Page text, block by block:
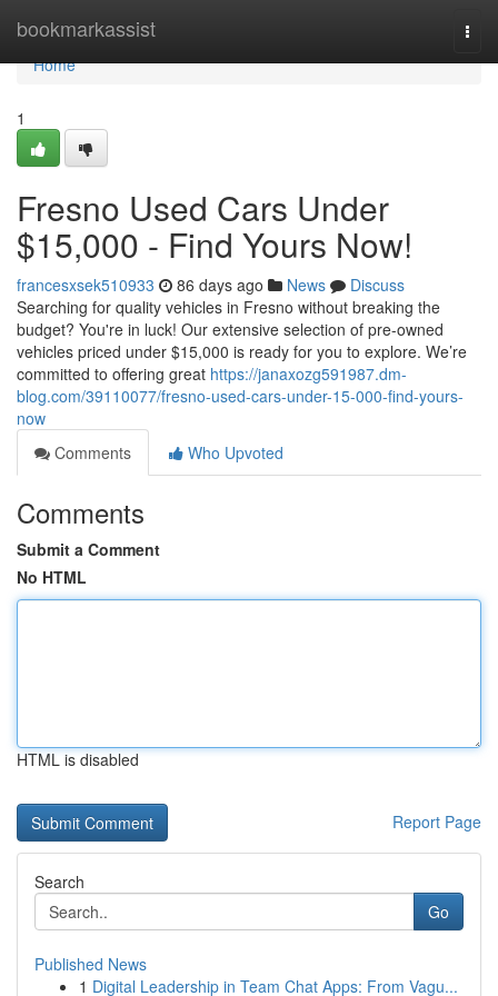
bookmarkassist
Home
Home
1
Fresno Used Cars Under
$15,000 - Find Yours Now!
francesxsek510933 86 days ago News
Discuss
Searching for quality vehicles in Fresno without breaking the
budget? You're in luck! Our extensive selection of pre-owned
vehicles priced under $15,000 is ready for you to explore. We’re
committed to offering great https://janaxozg591987.dm-
blog.com/39110077/fresno-used-cars-under-15-000-find-yours-
now
Comments
Who Upvoted
Comments
Submit a Comment
No HTML
HTML is disabled
Report Page
Search
Go
Published News
1 Digital Leadership in Team Chat Apps: From Vagu...